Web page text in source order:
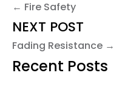
← Fire Safety
NEXT POST
Fading Resistance →
Recent Posts